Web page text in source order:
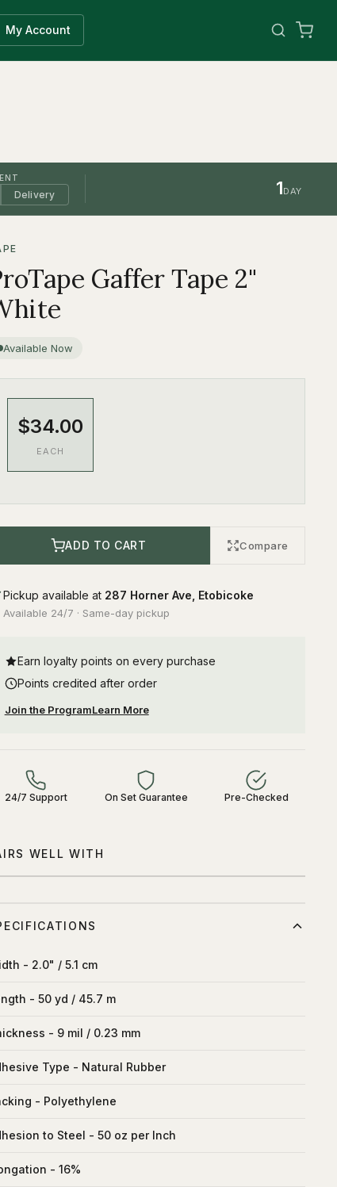
My Account
Delivery 1DAY
Gaffer Tape 2"
Available Now
$34.00
EACH
ADD TO CART Compare
Pickup available at 287 Horner Ave, Etobicoke
Available 24/7 · Same-day pickup
Earn loyalty points on every purchase
Points credited after order
Join the ProgramLearn More
24/7 Support On Set Guarantee Pre-Checked
WELL WITH
- 2.0" / 5.1 cm
- 50 yd / 45.7 m
- 9 mil / 0.23 mm
Type - Natural Rubber
- Polyethylene
to Steel - 50 oz per Inch
- 16%